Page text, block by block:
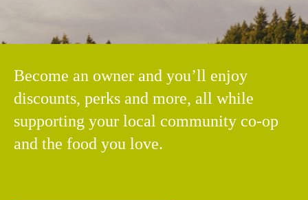
Become an owner and you’ll enjoy
discounts, perks and more, all while
supporting your local community co-op
and the food you love.